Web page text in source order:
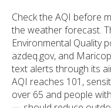
Check the AQI before
the weather forecast.
Environmental Quality
azdeq.gov, and
text alerts through its
AQI reaches 101,
over 65 and people